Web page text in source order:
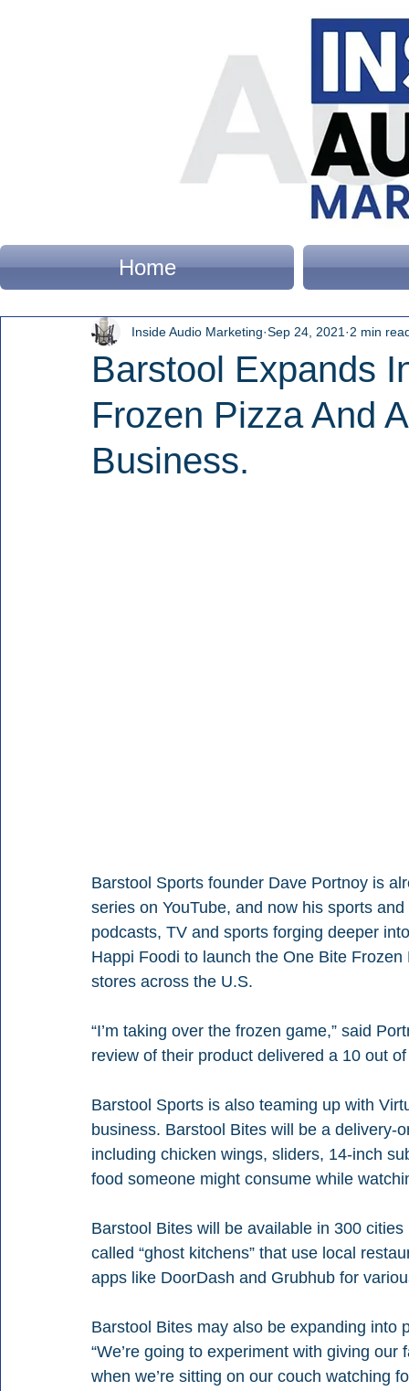
Home
Barstool Expands
Frozen Pizza And
Business.
Inside Audio Marketing Sep 24, 2021 2 min
Barstool Sports founder Dave Portnoy is
series on YouTube, and now his sports
podcasts, TV and sports forging deeper
Happi Foodi to launch the One Bite
stores across the U.S.
“I’m taking over the frozen game,” said
review of their product delivered a 10 out
Barstool Sports is also teaming up with
business. Barstool Bites will be a
including chicken wings, sliders, 14-inch
food someone might consume while
Barstool Bites will be available in 300
called “ghost kitchens” that use local
apps like DoorDash and Grubhub for
Barstool Bites may also be expanding
“We’re going to experiment with giving
when we’re sitting on our couch watching